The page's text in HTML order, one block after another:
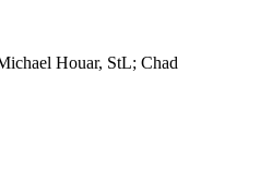
Houar, StL; Chad